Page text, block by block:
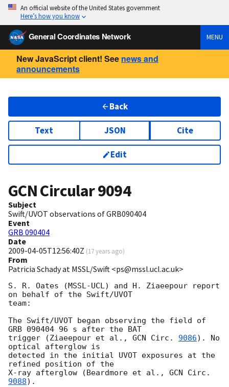
An official website of the United States government
Here’s how you know
General Coordinates Network MENU
New JavaScript client! See news and
announcements
Back
Text JSON Cite
Edit
GCN Circular9094
Subject
Swift/UVOT observations of GRB090404
Event
GRB 090404
Date
2009-04-05T12:56:40Z (17 years ago)
From
Patricia Schady at MSSL/Swift <ps@mssl.ucl.ac.uk>
S. R. Oates (MSSL-UCL) and H. Ziaeepour report
on behalf of the Swift/UVOT
team:
The Swift/UVOT began observing the field of
GRB 090404 96 s after the BAT
trigger (Ziaeepour et al., GCN Circ. 9086). No
optical afterglow is
detected in the initial UVOT exposures at the
refined position of the
X-ray afterglow (Beardmore et al., GCN Circ.
9088).